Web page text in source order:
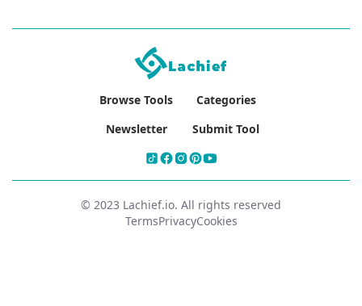
Browse Tools
Categories
Newsletter
Submit Tool
© 2023 Lachief.io. All rights reserved
TermsPrivacyCookies